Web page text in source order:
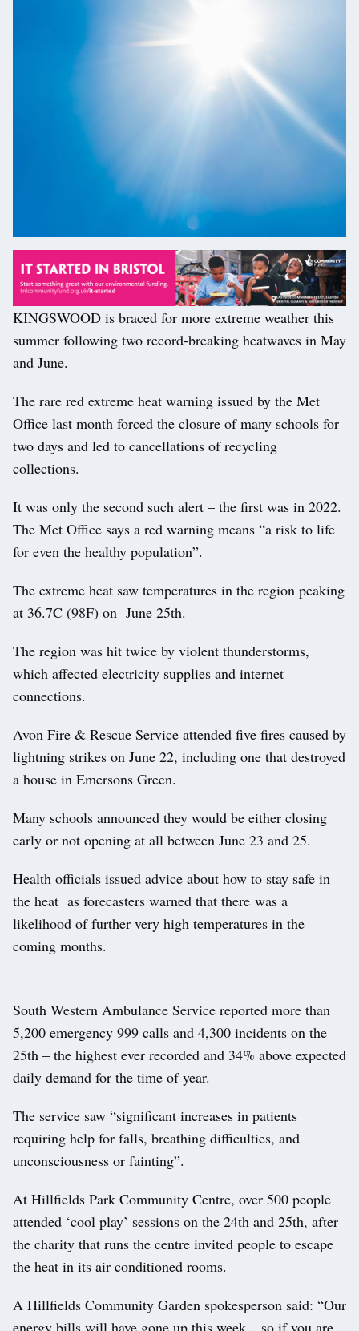
KINGSWOOD is braced for more extreme weather this
summer following two record-breaking heatwaves in May
and June.
The rare red extreme heat warning issued by the Met
Office last month forced the closure of many schools for
two days and led to cancellations of recycling
collections.
It was only the second such alert – the first was in 2022.
The Met Office says a red warning means “a risk to life
for even the healthy population”.
The extreme heat saw temperatures in the region peaking
at 36.7C (98F) on June 25th.
The region was hit twice by violent thunderstorms,
which affected electricity supplies and internet
connections.
Avon Fire & Rescue Service attended five fires caused by
lightning strikes on June 22, including one that destroyed
a house in Emersons Green.
Many schools announced they would be either closing
early or not opening at all between June 23 and 25.
Health officials issued advice about how to stay safe in
the heat as forecasters warned that there was a
likelihood of further very high temperatures in the
coming months.
South Western Ambulance Service reported more than
5,200 emergency 999 calls and 4,300 incidents on the
25th – the highest ever recorded and 34% above expected
daily demand for the time of year.
The service saw “significant increases in patients
requiring help for falls, breathing difficulties, and
unconsciousness or fainting”.
At Hillfields Park Community Centre, over 500 people
attended ‘cool play’ sessions on the 24th and 25th, after
the charity that runs the centre invited people to escape
the heat in its air conditioned rooms.
A Hillfields Community Garden spokesperson said: “Our
energy bills will have gone up this week – so if you are